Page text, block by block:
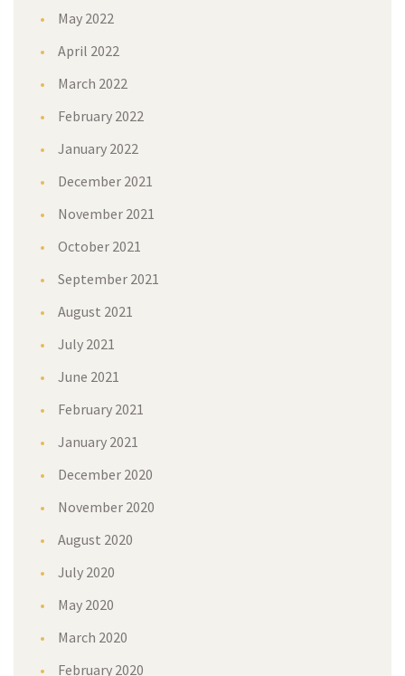
May 2022
April 2022
March 2022
February 2022
January 2022
December 2021
November 2021
October 2021
September 2021
August 2021
July 2021
June 2021
February 2021
January 2021
December 2020
November 2020
August 2020
July 2020
May 2020
March 2020
February 2020